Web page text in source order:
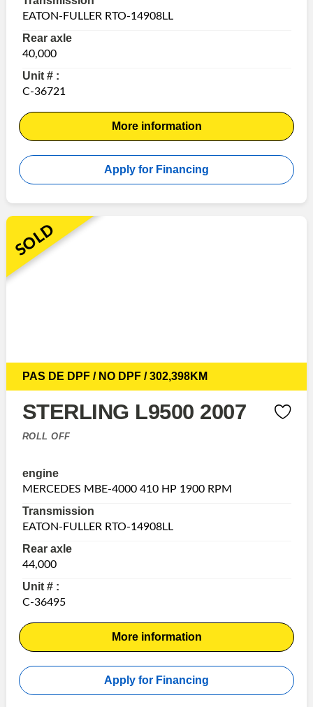
EATON-FULLER RTO-14908LL
Rear axle
40,000
Unit # :
C-36721
More information
Apply for Financing
SOLD
PAS DE DPF / NO DPF / 302,398KM
STERLING L9500 2007
ROLL OFF
engine
MERCEDES MBE-4000 410 HP 1900 RPM
Transmission
EATON-FULLER RTO-14908LL
Rear axle
44,000
Unit # :
C-36495
More information
Apply for Financing